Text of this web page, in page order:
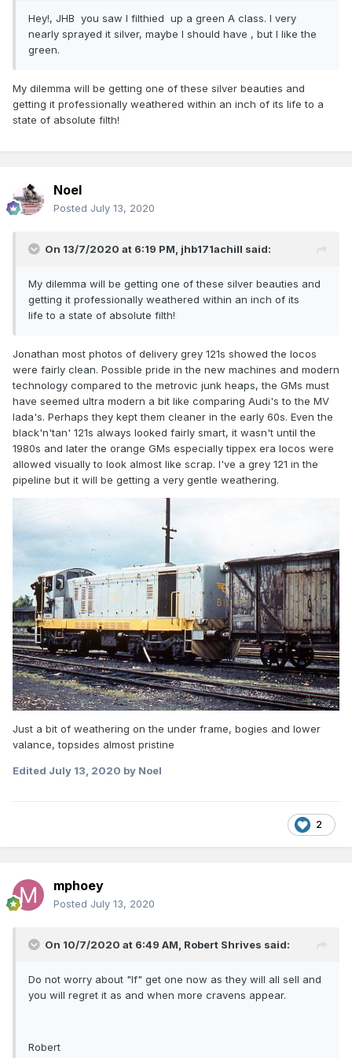
Hey!, JHB you saw I filthied up a green A class. I very
nearly sprayed it silver, maybe I should have , but I like the
green.
My dilemma will be getting one of these silver beauties and
getting it professionally weathered within an inch of its life to a
state of absolute filth!
Noel
Posted July 13, 2020
On 13/7/2020 at 6:19 PM, jhb171achill said:
My dilemma will be getting one of these silver beauties and
getting it professionally weathered within an inch of its
life to a state of absolute filth!
Jonathan most photos of delivery grey 121s showed the locos
were fairly clean. Possible pride in the new machines and modern
technology compared to the metrovic junk heaps, the GMs must
have seemed ultra modern a bit like comparing Audi's to the MV
lada's. Perhaps they kept them cleaner in the early 60s. Even the
black'n'tan' 121s always looked fairly smart, it wasn't until the
1980s and later the orange GMs especially tippex era locos were
allowed visually to look almost like scrap. I've a grey 121 in the
pipeline but it will be getting a very gentle weathering.
Just a bit of weathering on the under frame, bogies and lower
valance, topsides almost pristine
Edited July 13, 2020 by Noel
2
mphoey
Posted July 13, 2020
On 10/7/2020 at 6:49 AM, Robert Shrives said:
Do not worry about "If" get one now as they will all sell and
you will regret it as and when more cravens appear.
Robert